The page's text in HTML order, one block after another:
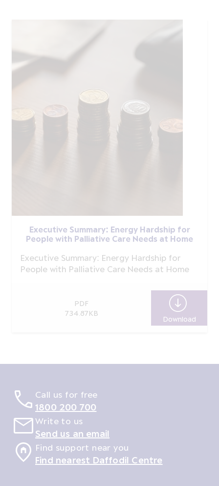
Executive Summary: Energy Hardship for
People with Palliative Care Needs at Home
Executive Summary: Energy Hardship for
People with Palliative Care Needs at Home
PDF
734.87KB
Download
Call us for free
1800 200 700
Write to us
Send us an email
Find support near you
Find nearest Daffodil Centre